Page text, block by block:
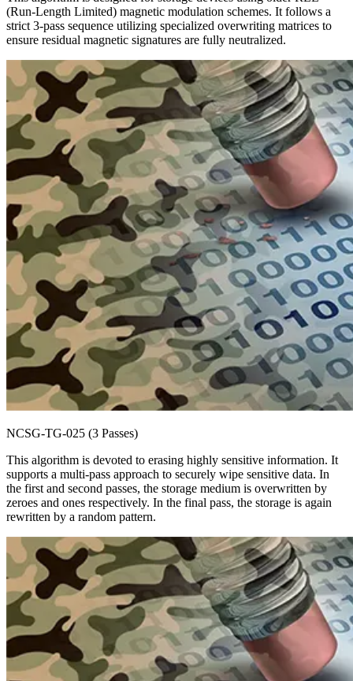
(Run-Length Limited) magnetic modulation schemes. It follows a
strict 3-pass sequence utilizing specialized overwriting matrices to
ensure residual magnetic signatures are fully neutralized.
NCSG-TG-025 (3 Passes)
This algorithm is devoted to erasing highly sensitive information. It
supports a multi-pass approach to securely wipe sensitive data. In
the first and second passes, the storage medium is overwritten by
zeroes and ones respectively. In the final pass, the storage is again
rewritten by a random pattern.